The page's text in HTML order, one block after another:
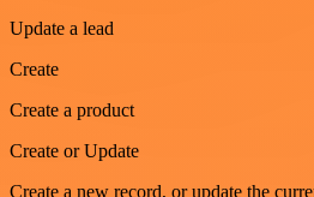
Update a lead
Create
Create a product
Create or Update
Create a new record, or update the